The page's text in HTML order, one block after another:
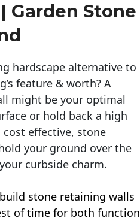
Garden Stone
hardscape alternative to
feature & worth? A
might be your optimal
or hold back a high
effective, stone
your ground over the
curbside charm.
build stone retaining walls
of time for both function